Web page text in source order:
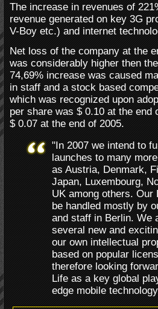
The increase in revenues of
revenue generated on key 3G
V-Boy etc.) and internet
Net loss of the company at the
was considerably higher then
74,69% increase was caused
in staff and a stock based
which was recognized upon
per share was $ 0.10 at the end
$ 0.07 at the end of 2005.
"In 2007 we intend to
launches to many
as Austria, Denmark,
Japan, Luxembourg,
UK among others.
be handled mostly by
and staff in Berlin. We
several new and
our own intellectual
based on popular
therefore looking
Life as a key global
edge mobile